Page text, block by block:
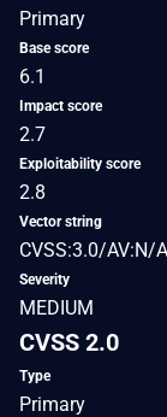
Primary
Base score
6.1
Impact score
2.7
Exploitability score
2.8
Vector string
CVSS:3.0/AV:N/
Severity
MEDIUM
CVSS 2.0
Type
Primary